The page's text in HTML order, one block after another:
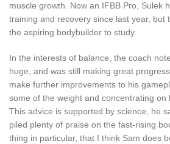
muscle growth. Now an IFBB Pro, Sulek
training and recovery since last year, but
the aspiring bodybuilder to study.
In the interests of balance, the coach
huge, and was still making great
make further improvements to his
some of the weight and concentrating on
This advice is supported by science, he
piled plenty of praise on the fast-rising
thing in particular, that I think Sam does